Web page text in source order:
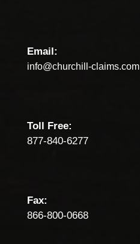
Email:
info@churchill-claims.com
Toll Free:
877-840-6277
Fax:
866-800-0668